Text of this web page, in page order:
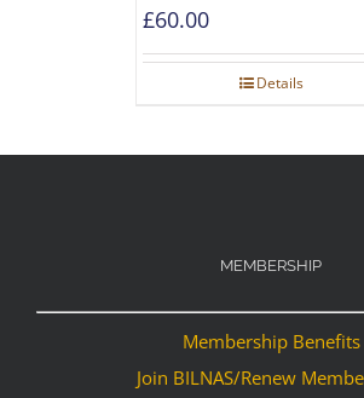
£60.00
Details
MEMBERSHIP
Membership Benefits
Join BILNAS/Renew